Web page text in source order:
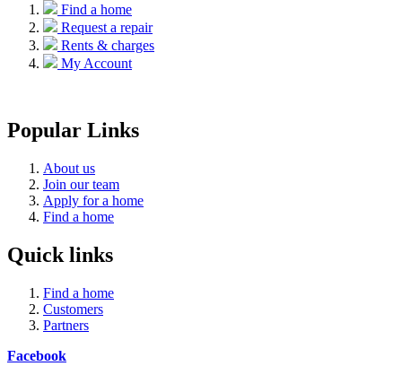
Find a home
Request a repair
Rents & charges
My Account
Popular Links
About us
Join our team
Apply for a home
Find a home
Quick links
Find a home
Customers
Partners
Facebook